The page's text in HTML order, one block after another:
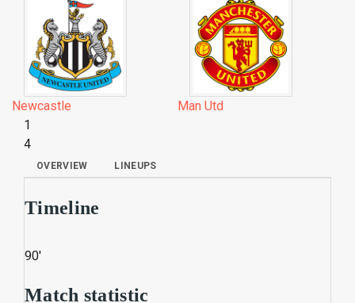
Newcastle
Man Utd
1
4
OVERVIEW LINEUPS
Timeline
90'
Match statistic